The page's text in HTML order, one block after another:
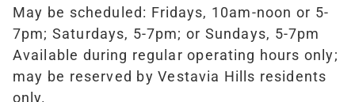
May be scheduled: Fridays, 10am-noon or 5-
7pm; Saturdays, 5-7pm; or Sundays, 5-7pm
Available during regular operating hours only;
may be reserved by Vestavia Hills residents
only.